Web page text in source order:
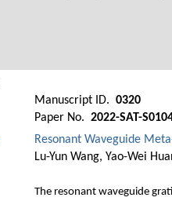
Manuscript ID. 0320
Paper No. 2022-SAT-
Resonant Waveguide
Lu-Yun Wang, Yao-Wei
The resonant waveguide